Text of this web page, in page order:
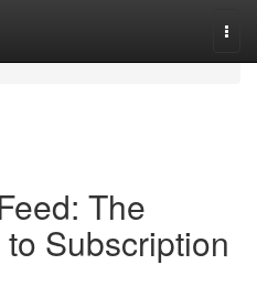
The
Subscription